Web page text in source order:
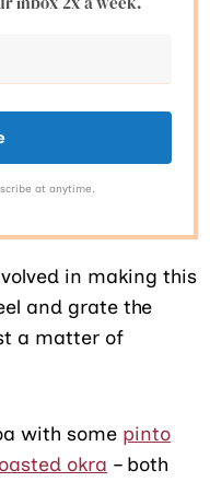
at anytime.
in making this
and grate the
a matter of
with some pinto
okra – both